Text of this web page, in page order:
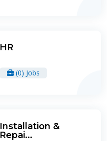
HR
(0) Jobs
Installation &
Repai...